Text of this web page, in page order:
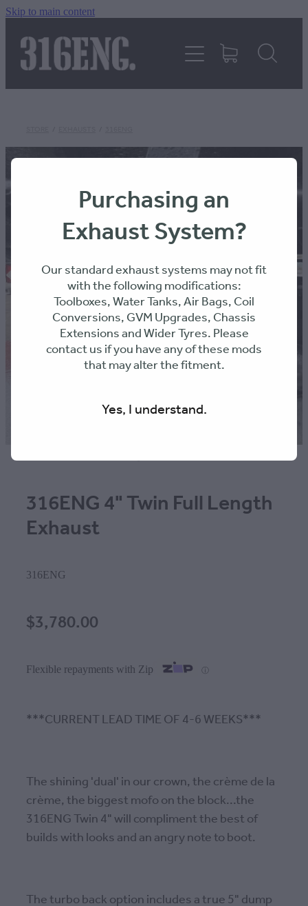
Skip to main content
316ENG 4" Twin Full Length
Exhaust
316ENG
$3,780.00
Flexible repayments with Zip ⓘ
***CURRENT LEAD TIME OF 4-6 WEEKS***
The shining 'dual' in our crown, the crème de la
crème, the biggest mofo on the block...the
316ENG Twin 4" will compliment the best of
builds with looks and an angry note to boot.
The turbo back option includes a true 5" dump
HOME
FITTING INSTRUCTIONS
Purchasing an
Exhaust System?
Our standard exhaust systems may not fit
with the following modifications:
Toolboxes, Water Tanks, Air Bags, Coil
Conversions, GVM Upgrades, Chassis
Extensions and Wider Tyres. Please
contact us if you have any of these mods
that may alter the fitment.
Yes, I understand.